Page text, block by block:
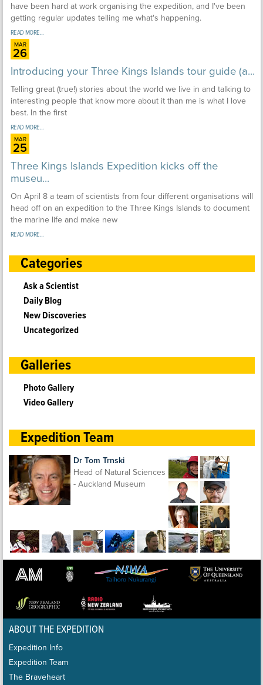
have been hard at work organising the expedition, and I've been
getting regular updates telling me what's happening.
READ MORE...
MAR
26
Introducing your Three Kings Islands tour guide (a...
Telling great (true!) stories about the world we live in and talking to
interesting people that know more about it than me is what I love
best. In the first
READ MORE...
MAR
25
Three Kings Islands Expedition kicks off the
museu...
On April 8 a team of scientists from four different organisations will
head off on an expedition to the Three Kings Islands to document
the marine life and make new
READ MORE...
Categories
Ask a Scientist
Daily Blog
New Discoveries
Uncategorized
Galleries
Photo Gallery
Video Gallery
Expedition Team
Dr Tom Trnski
Head of Natural Sciences
- Auckland Museum
ABOUT THE EXPEDITION
Expedition Info
Expedition Team
The Braveheart